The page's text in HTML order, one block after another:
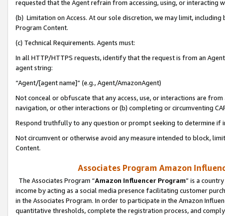
requested that the Agent refrain from accessing, using, or interacting
(b) Limitation on Access. At our sole discretion, we may limit,
Program Content.
(c) Technical Requirements. Agents must:
In all HTTP/HTTPS requests, identify that the request is from an
agent string:
“Agent/[agent name]” (e.g., Agent/AmazonAgent)
Not conceal or obfuscate that any access, use, or interactions are
navigation, or other interactions or (b) completing or circumventing
Respond truthfully to any question or prompt seeking to determine if
Not circumvent or otherwise avoid any measure intended to block,
Content.
Associates Program Amazon
The Associates Program “Amazon Influencer Program” is a
income by acting as a social media presence facilitating customer
in the Associates Program. In order to participate in the Amazon
quantitative thresholds, complete the registration process, and